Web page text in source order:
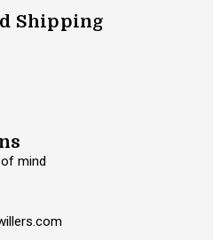
Shipping
mind